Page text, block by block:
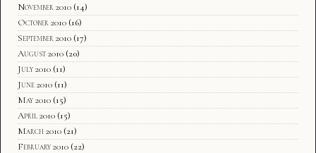
November 2010 (14)
October 2010 (16)
September 2010 (17)
August 2010 (20)
July 2010 (11)
June 2010 (11)
May 2010 (15)
April 2010 (15)
March 2010 (21)
February 2010 (22)